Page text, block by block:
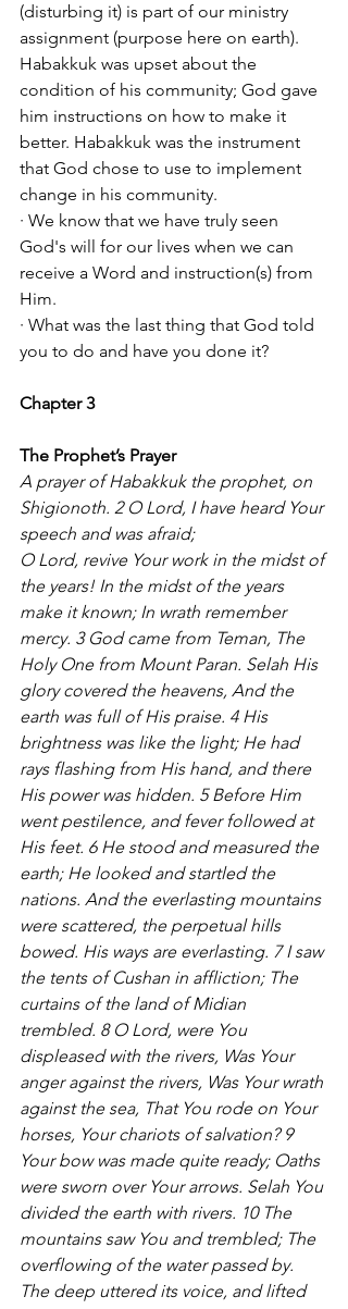
(disturbing it) is part of our ministry
assignment (purpose here on earth).
Habakkuk was upset about the
condition of his community; God gave
him instructions on how to make it
better. Habakkuk was the instrument
that God chose to use to implement
change in his community.
· We know that we have truly seen
God's will for our lives when we can
receive a Word and instruction(s) from
Him.
· What was the last thing that God told
you to do and have you done it?
Chapter 3
The Prophet’s Prayer
A prayer of Habakkuk the prophet, on
Shigionoth. 2 O Lord, I have heard Your
speech and was afraid;
O Lord, revive Your work in the midst of
the years! In the midst of the years
make it known; In wrath remember
mercy. 3 God came from Teman, The
Holy One from Mount Paran. Selah His
glory covered the heavens, And the
earth was full of His praise. 4 His
brightness was like the light; He had
rays flashing from His hand, and there
His power was hidden. 5 Before Him
went pestilence, and fever followed at
His feet. 6 He stood and measured the
earth; He looked and startled the
nations. And the everlasting mountains
were scattered, the perpetual hills
bowed. His ways are everlasting. 7 I saw
the tents of Cushan in affliction; The
curtains of the land of Midian
trembled. 8 O Lord, were You
displeased with the rivers, Was Your
anger against the rivers, Was Your wrath
against the sea, That You rode on Your
horses, Your chariots of salvation? 9
Your bow was made quite ready; Oaths
were sworn over Your arrows. Selah You
divided the earth with rivers. 10 The
mountains saw You and trembled; The
overflowing of the water passed by.
The deep uttered its voice, and lifted